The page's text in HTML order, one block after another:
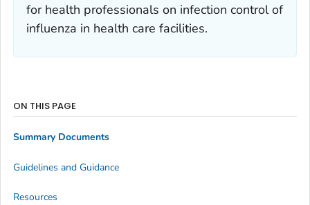
for health professionals on infection control of
influenza in health care facilities.
ON THIS PAGE
Summary Documents
Guidelines and Guidance
Resources